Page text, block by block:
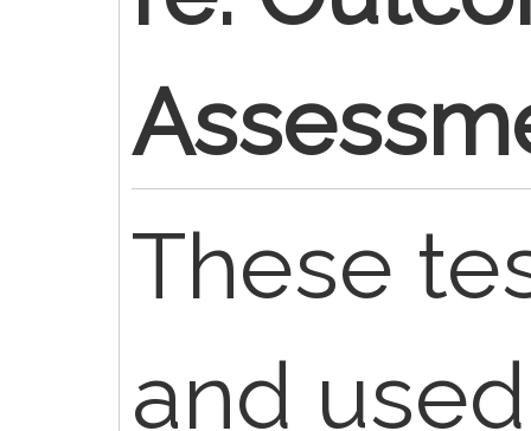
These
and